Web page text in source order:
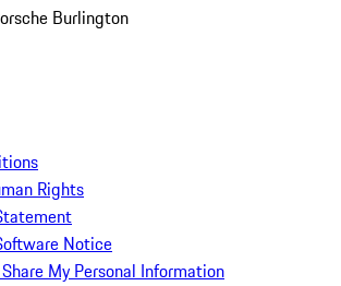
Burlington
Rights
Notice
My Personal Information